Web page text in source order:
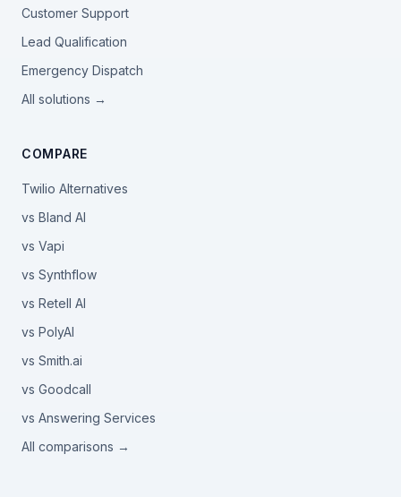
Customer Support
Lead Qualification
Emergency Dispatch
All solutions →
COMPARE
Twilio Alternatives
vs Bland AI
vs Vapi
vs Synthflow
vs Retell AI
vs PolyAI
vs Smith.ai
vs Goodcall
vs Answering Services
All comparisons →